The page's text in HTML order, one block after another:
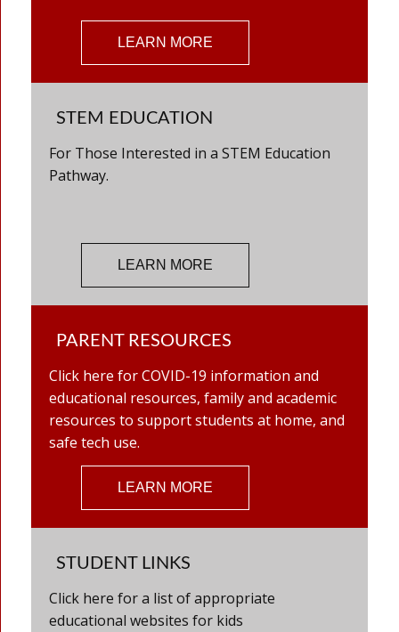
LEARN MORE
STEM EDUCATION
For Those Interested in a STEM Education
Pathway.
LEARN MORE
PARENT RESOURCES
Click here for COVID-19 information and
educational resources, family and academic
resources to support students at home, and
safe tech use.
LEARN MORE
STUDENT LINKS
Click here for a list of appropriate
educational websites for kids